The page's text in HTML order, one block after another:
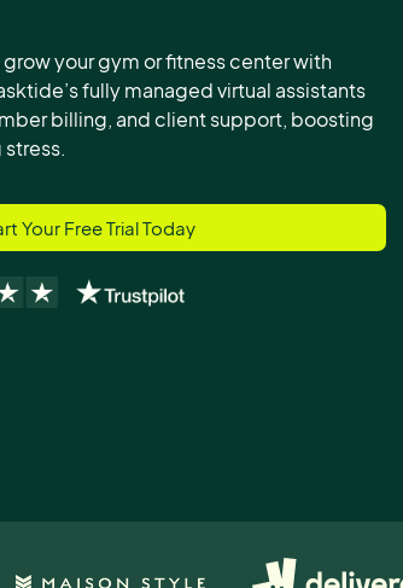
your gym or fitness center with
fully managed virtual assistants
billing, and client support, boosting
Your Free Trial Today